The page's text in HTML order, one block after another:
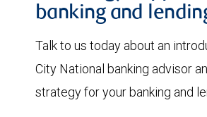
banking and
Talk to us today about an
City National banking advisor
strategy for your banking and